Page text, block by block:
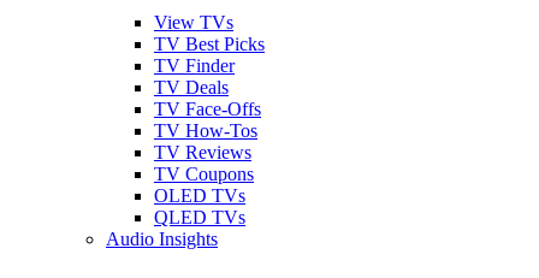
View TVs
TV Best Picks
TV Finder
TV Deals
TV Face-Offs
TV How-Tos
TV Reviews
TV Coupons
OLED TVs
QLED TVs
Audio Insights